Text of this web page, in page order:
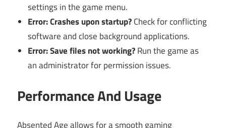
settings in the game menu.
Error: Crashes upon startup?Check for conflicting
software and close background applications.
Error: Save files not working?Run the game as
an administrator for permission issues.
Performance And Usage
Absented Age allows for a smooth gaming